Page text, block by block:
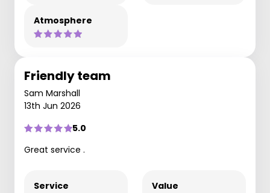
Atmosphere
Friendly team
Sam Marshall
13th Jun 2026
5.0
Great service .
Service Value